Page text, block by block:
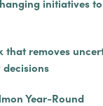
initiatives
that removes
Year-Round